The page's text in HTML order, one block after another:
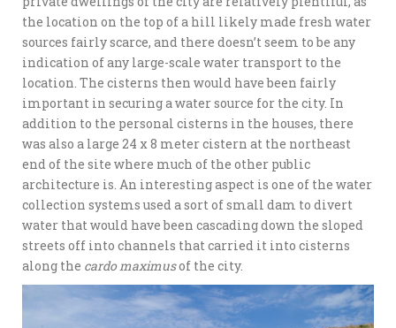
the location on the top of a hill likely made fresh water
sources fairly scarce, and there doesn’t seem to be any
indication of any large-scale water transport to the
location. The cisterns then would have been fairly
important in securing a water source for the city. In
addition to the personal cisterns in the houses, there
was also a large 24 x 8 meter cistern at the northeast
end of the site where much of the other public
architecture is. An interesting aspect is one of the water
collection systems used a sort of small dam to divert
water that would have been cascading down the sloped
streets off into channels that carried it into cisterns
along the cardo maximusof the city.